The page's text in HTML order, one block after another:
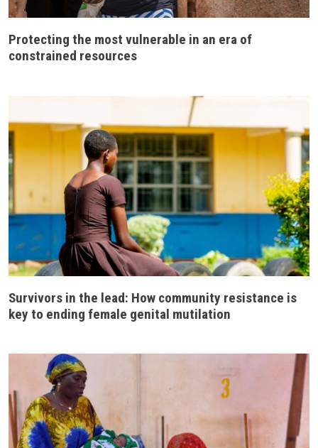
Protecting the most vulnerable in an era of
constrained resources
Survivors in the lead: How community resistance is
key to ending female genital mutilation